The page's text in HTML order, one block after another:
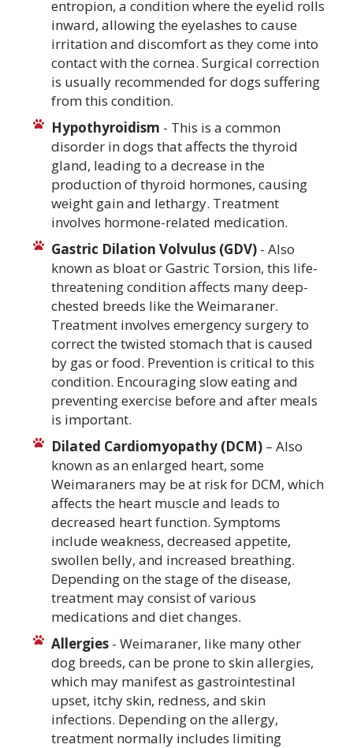
entropion, a condition where the eyelid rolls
inward, allowing the eyelashes to cause
irritation and discomfort as they come into
contact with the cornea. Surgical correction
is usually recommended for dogs suffering
from this condition.
Hypothyroidism - This is a common
disorder in dogs that affects the thyroid
gland, leading to a decrease in the
production of thyroid hormones, causing
weight gain and lethargy. Treatment
involves hormone-related medication.
Gastric Dilation Volvulus (GDV)- Also
known as bloat or Gastric Torsion, this life-
threatening condition affects many deep-
chested breeds like the Weimaraner.
Treatment involves emergency surgery to
correct the twisted stomach that is caused
by gas or food. Prevention is critical to this
condition. Encouraging slow eating and
preventing exercise before and after meals
is important.
Dilated Cardiomyopathy (DCM)– Also
known as an enlarged heart, some
Weimaraners may be at risk for DCM, which
affects the heart muscle and leads to
decreased heart function. Symptoms
include weakness, decreased appetite,
swollen belly, and increased breathing.
Depending on the stage of the disease,
treatment may consist of various
medications and diet changes.
Allergies- Weimaraner, like many other
dog breeds, can be prone to skin allergies,
which may manifest as gastrointestinal
upset, itchy skin, redness, and skin
infections. Depending on the allergy,
treatment normally includes limiting